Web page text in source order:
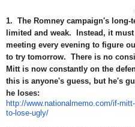
1. The Romney campaign's long-
limited and weak. Instead, it
meeting every evening to figure
to try tomorrow. There is no
Mitt is now constantly on the
this is anyone's guess, but he's
he loses:
http://www.nationalmemo.com/if-
to-lose-ugly/